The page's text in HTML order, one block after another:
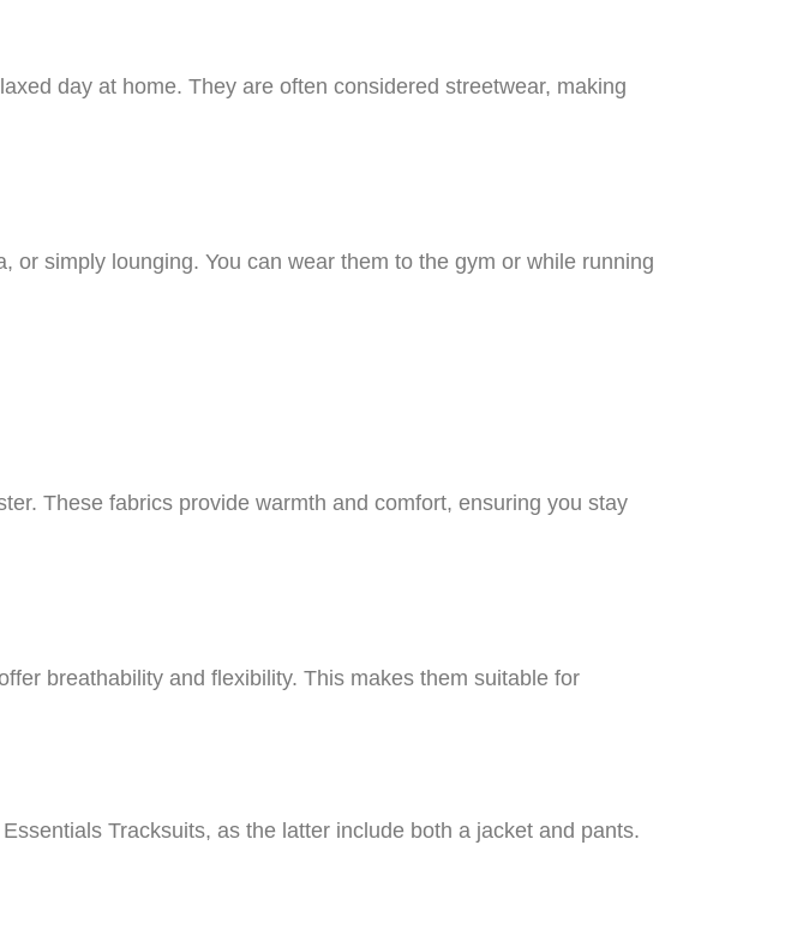
day at home. They are often considered streetwear, making
simply lounging. You can wear them to the gym or while running
These fabrics provide warmth and comfort, ensuring you stay
breathability and flexibility. This makes them suitable for
Tracksuits, as the latter include both a jacket and pants.